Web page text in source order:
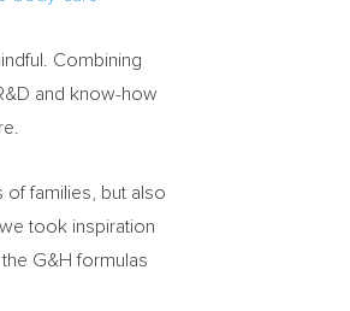
Combining
and know-how
of families, but also
took inspiration
G&H formulas